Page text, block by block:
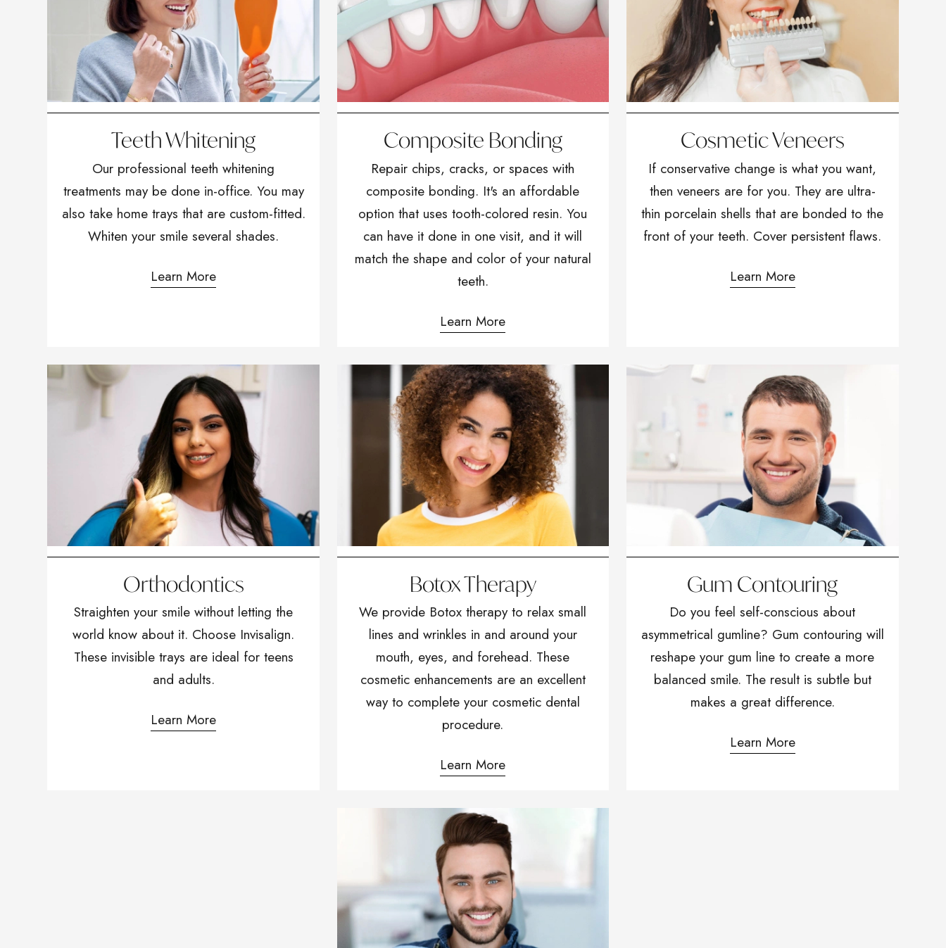
Teeth Whitening
Our professional teeth whitening
treatments may be done in-office. You may
also take home trays that are custom-fitted.
Whiten your smile several shades.
Learn More
Composite Bonding
Repair chips, cracks, or spaces with
composite bonding. It's an affordable
option that uses tooth-colored resin. You
can have it done in one visit, and it will
match the shape and color of your natural
teeth.
Learn More
Cosmetic Veneers
If conservative change is what you want,
then veneers are for you. They are ultra-
thin porcelain shells that are bonded to the
front of your teeth. Cover persistent flaws.
Learn More
Orthodontics
Straighten your smile without letting the
world know about it. Choose Invisalign.
These invisible trays are ideal for teens
and adults.
Learn More
Botox Therapy
We provide Botox therapy to relax small
lines and wrinkles in and around your
mouth, eyes, and forehead. These
cosmetic enhancements are an excellent
way to complete your cosmetic dental
procedure.
Learn More
Gum Contouring
Do you feel self-conscious about
asymmetrical gumline? Gum contouring will
reshape your gum line to create a more
balanced smile. The result is subtle but
makes a great difference.
Learn More